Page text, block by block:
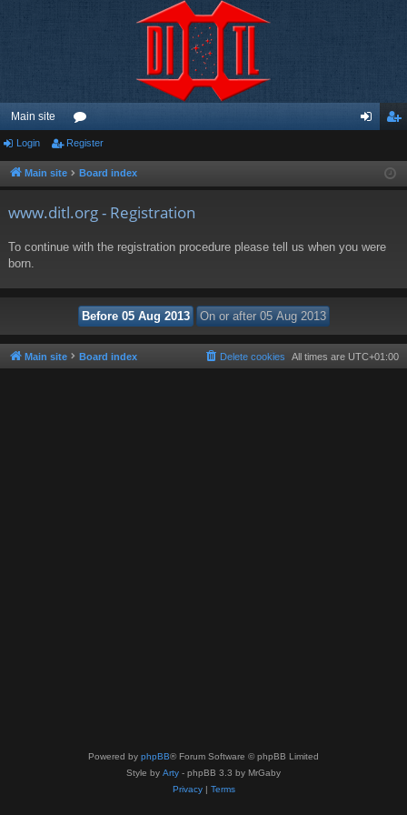
Main site
or
u ist
Login Register
Main site Board index
www.ditl.org - Registration
To continue with the registration procedure please tell us when you were
born.
Main site Board index All times are UTC+01:00
Delete cookies
Powered by phpBB® Forum Software © phpBB Limited
Style by Arty - phpBB 3.3 by MrGaby
Privacy| Terms